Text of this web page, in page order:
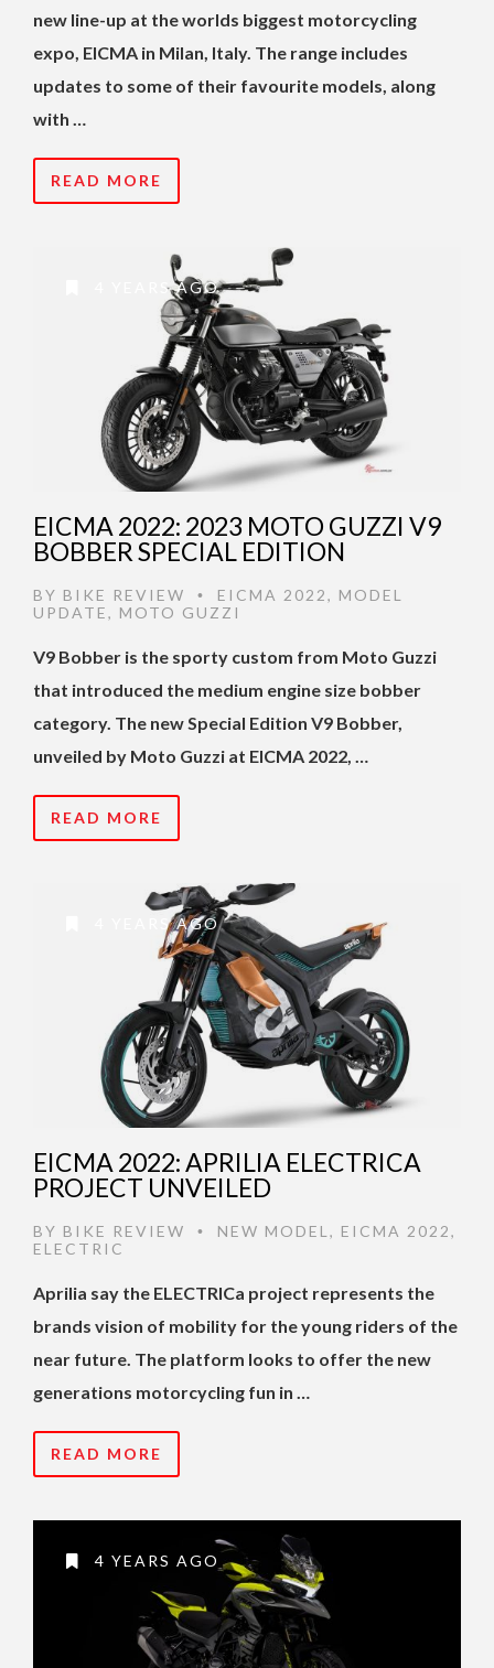
new line-up at the worlds biggest motorcycling
expo, EICMA in Milan, Italy. The range includes
updates to some of their favourite models, along
with …
READ MORE
4 YEARS AGO
EICMA 2022: 2023 MOTO GUZZI V9
BOBBER SPECIAL EDITION
BY BIKE REVIEW • EICMA 2022, MODEL
UPDATE, MOTO GUZZI
V9 Bobber is the sporty custom from Moto Guzzi
that introduced the medium engine size bobber
category. The new Special Edition V9 Bobber,
unveiled by Moto Guzzi at EICMA 2022, …
READ MORE
4 YEARS AGO
EICMA 2022: APRILIA ELECTRICA
PROJECT UNVEILED
BY BIKE REVIEW • NEW MODEL , EICMA 2022,
ELECTRIC
Aprilia say the ELECTRICa project represents the
brands vision of mobility for the young riders of the
near future. The platform looks to offer the new
generations motorcycling fun in …
READ MORE
4 YEARS AGO